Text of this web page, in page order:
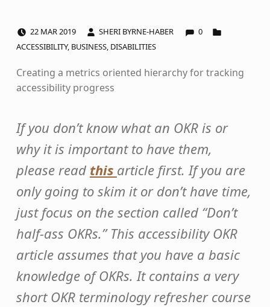
22 MAR2019 SHERI BYRNE-HABER 0
ACCESSIBILITY, BUSINESS, DISABILITIES
Creating a metrics oriented hierarchy for tracking
accessibility progress
If you don’t know what an OKR is or
why it is important to have them,
please read this article first. If you are
only going to skim it or don’t have time,
just focus on the section called “Don’t
half-ass OKRs.” This accessibility OKR
article assumes that you have a basic
knowledge of OKRs. It contains a very
short OKR terminology refresher course